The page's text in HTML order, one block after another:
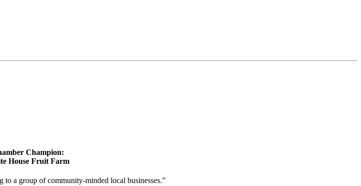
Champion:
House Fruit Farm
to a group of community-minded local businesses.”